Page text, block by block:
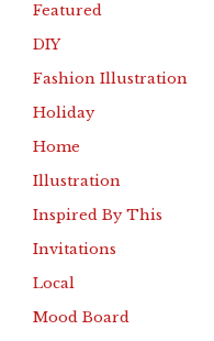
Featured
DIY
Fashion Illustration
Holiday
Home
Illustration
Inspired By This
Invitations
Local
Mood Board